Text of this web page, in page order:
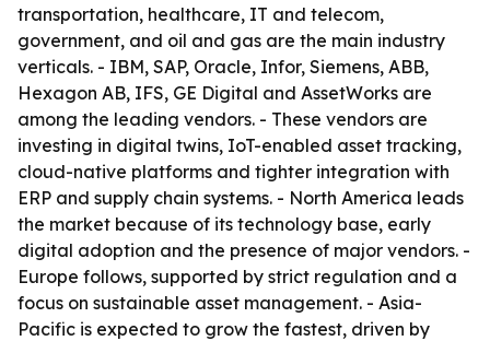
transportation, healthcare, IT and telecom,
government, and oil and gas are the main industry
verticals. - IBM, SAP, Oracle, Infor, Siemens, ABB,
Hexagon AB, IFS, GE Digital and AssetWorks are
among the leading vendors. - These vendors are
investing in digital twins, IoT-enabled asset tracking,
cloud-native platforms and tighter integration with
ERP and supply chain systems. - North America leads
the market because of its technology base, early
digital adoption and the presence of major vendors. -
Europe follows, supported by strict regulation and a
focus on sustainable asset management. - Asia-
Pacific is expected to grow the fastest, driven by